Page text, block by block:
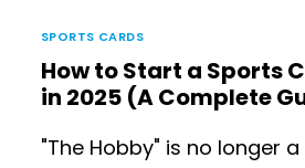
SPORTS CARDS
How to Start a Sports
in 2025 (A Complete
"The Hobby" is no longer